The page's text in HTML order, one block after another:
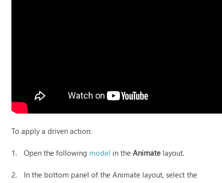
To apply a driven action:
1. Open the following model in theAnimate layout.
2.
In the bottom panel of the Animate layout, select the